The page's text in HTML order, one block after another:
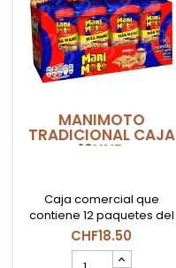
MANIMOTO
TRADICIONAL CAJA
12UND
Caja comercial que
contiene 12 paquetes del
icónico maní japonés
Manimoto Tradicional.
Cacahuetes
CHF18.50
MANIMOTO